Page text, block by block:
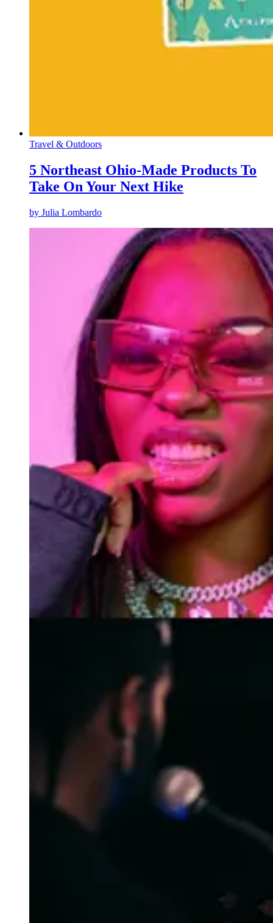
Travel & Outdoors
5 Northeast Ohio-Made Products To
Take On Your Next Hike
by Julia Lombardo